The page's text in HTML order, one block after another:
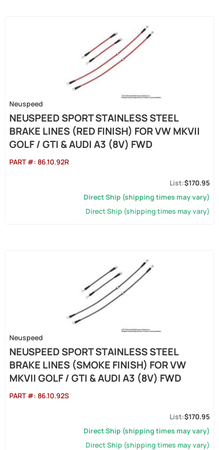
Neuspeed
NEUSPEED SPORT STAINLESS STEEL
BRAKE LINES (RED FINISH) FOR VW MKVII
GOLF / GTI & AUDI A3 (8V) FWD
PART #: 86.10.92R
$170.95
Direct Ship (shipping times may vary)
Direct Ship (shipping times may vary)
Neuspeed
NEUSPEED SPORT STAINLESS STEEL
BRAKE LINES (SMOKE FINISH) FOR VW
MKVII GOLF / GTI & AUDI A3 (8V) FWD
PART #: 86.10.92S
$170.95
Direct Ship (shipping times may vary)
Direct Ship (shipping times may vary)